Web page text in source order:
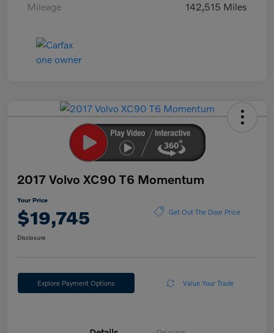
Mileage 142,515 Miles
2017 Volvo XC90 T6 Momentum
Your Price
$19,745 Get Out The Door Price
Disclosure
Explore Payment Options Value Your Trade